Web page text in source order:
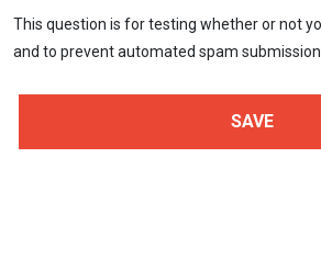
This question is for testing whether or not
and to prevent automated spam